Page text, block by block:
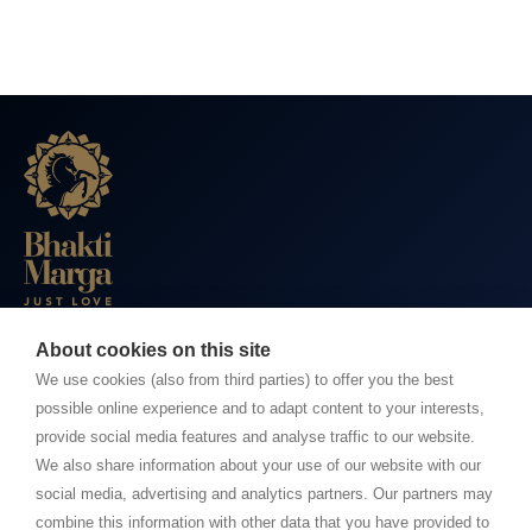
About cookies on this site
We use cookies (also from third parties) to offer you the best
possible online experience and to adapt content to your interests,
provide social media features and analyse traffic to our website.
We also share information about your use of our website with our
social media, advertising and analytics partners. Our partners may
combine this information with other data that you have provided to
BHAKTI MARGA WEBSITES
Paramahamsa Vishwananda
The Ashram – Shree Peetha Nilaya